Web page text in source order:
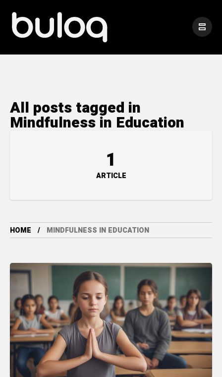
All posts tagged in
Mindfulness in Education
1
ARTICLE
HOME MINDFULNESS IN EDUCATION